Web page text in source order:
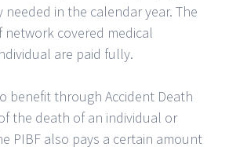
in the calendar year. The
covered medical
are paid fully.
benefit through Accident Death
the death of an individual or
PIBF also pays a certain amount